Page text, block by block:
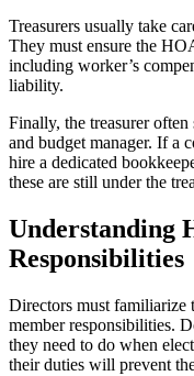
Treasurers usually take
They must ensure the
including worker’s
liability.
Finally, the treasurer often
and budget manager. If a
hire a dedicated
these are still under the
Understanding
Responsibilities
Directors must familiarize
member responsibilities.
they need to do when
their duties will prevent